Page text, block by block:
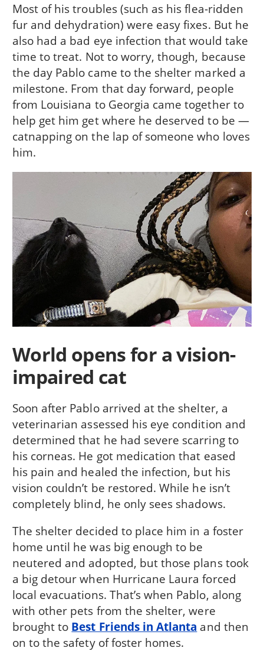
Most of his troubles (such as his flea-ridden
fur and dehydration) were easy fixes. But he
also had a bad eye infection that would take
time to treat. Not to worry, though, because
the day Pablo came to the shelter marked a
milestone. From that day forward, people
from Louisiana to Georgia came together to
help get him get where he deserved to be —
catnapping on the lap of someone who loves
him.
World opens for a vision-
impaired cat
Soon after Pablo arrived at the shelter, a
veterinarian assessed his eye condition and
determined that he had severe scarring to
his corneas. He got medication that eased
his pain and healed the infection, but his
vision couldn’t be restored. While he isn’t
completely blind, he only sees shadows.
The shelter decided to place him in a foster
home until he was big enough to be
neutered and adopted, but those plans took
a big detour when Hurricane Laura forced
local evacuations. That’s when Pablo, along
with other pets from the shelter, were
brought to Best Friends in Atlanta and then
on to the safety of foster homes.